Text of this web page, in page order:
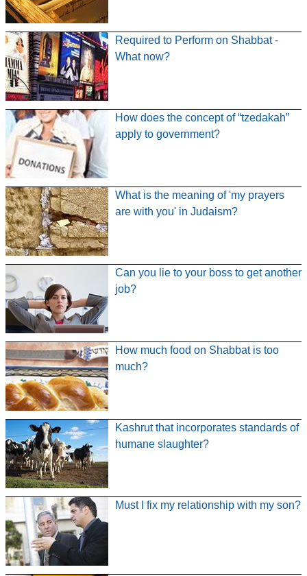
Required to Perform on Shabbat -
What now?
How does the concept of “tzedakah”
apply to government?
What is the meaning of 'my prayers
are with you' in Judaism?
Can you lie to your boss to get another
job?
How much food on Shabbat is too
much?
Kashrut that incorporates standards of
humane slaughter?
Must I fix my relationship with my son?